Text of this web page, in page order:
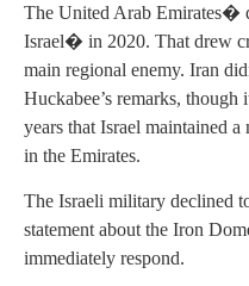
The United Arab Emirates�
Israel� in 2020. That drew
main regional enemy. Iran
Huckabee’s remarks, though
years that Israel maintained
in the Emirates.
The Israeli military declined
statement about the Iron
immediately respond.